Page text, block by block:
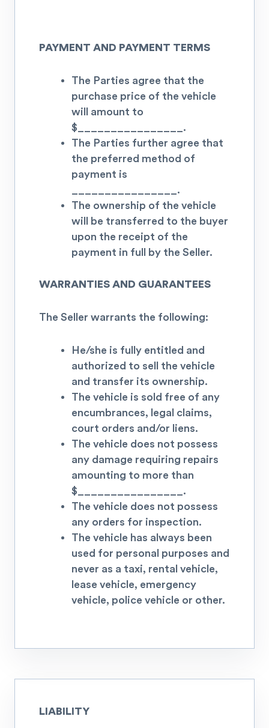
PAYMENT AND PAYMENT TERMS
The Parties agree that the
purchase price of the vehicle
will amount to
$ ________________.
The Parties further agree that
the preferred method of
payment is
________________.
The ownership of the vehicle
will be transferred to the buyer
upon the receipt of the
payment in full by the Seller.
WARRANTIES AND GUARANTEES
The Seller warrants the following:
He/she is fully entitled and
authorized to sell the vehicle
and transfer its ownership.
The vehicle is sold free of any
encumbrances, legal claims,
court orders and/or liens.
The vehicle does not possess
any damage requiring repairs
amounting to more than
$ ________________.
The vehicle does not possess
any orders for inspection.
The vehicle has always been
used for personal purposes and
never as a taxi, rental vehicle,
lease vehicle, emergency
vehicle, police vehicle or other.
LIABILITY